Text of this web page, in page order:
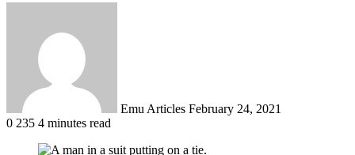
Emu Articles February 24, 2021
0 235 4 minutes read